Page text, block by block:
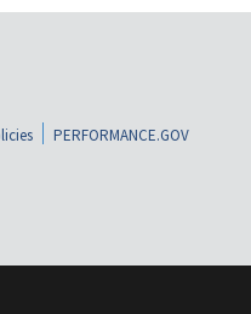
PERFORMANCE.GOV